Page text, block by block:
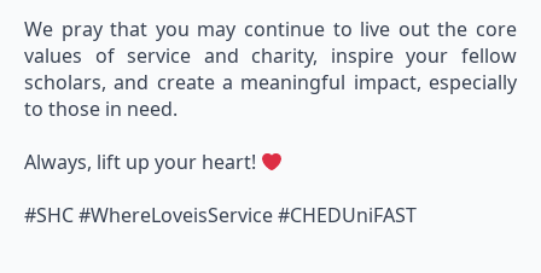
We pray that you may continue to live out the core
values of service and charity, inspire your fellow
scholars, and create a meaningful impact, especially
to those in need.
Always, lift up your heart!
#SHC #WhereLoveisService #CHEDUniFAST